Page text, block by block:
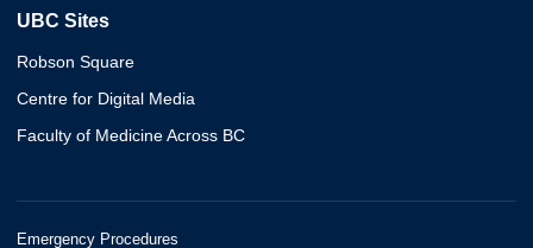
UBC Sites
Robson Square
Centre for Digital Media
Faculty of Medicine Across BC
Emergency Procedures